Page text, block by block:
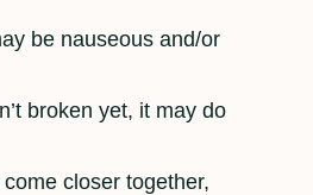
be nauseous and/or
broken yet, it may do
closer together,